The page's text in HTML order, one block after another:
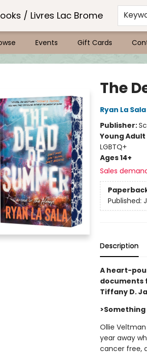
/ Livres Lac Brome
Events Gift Cards
Lac Brome
The
Ryan La Sala
Publisher:
Young
LGBTQ+
Ages 14+
Sales
Published:
Description
A heart-
documents
Tiffany D.
Ollie
year away
cancer free,